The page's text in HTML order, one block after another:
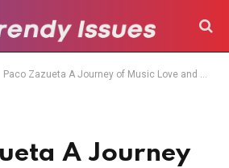
Paco Zazueta A Journey of Music Love and Mexican Heritage
A Journey